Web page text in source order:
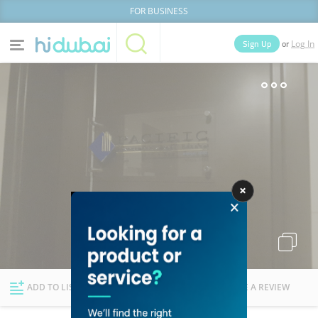
FOR BUSINESS
News
Explore Dubai
Sign Up or Log In
Lists
ADD TO LIST FOLLOW WRITE A REVIEW